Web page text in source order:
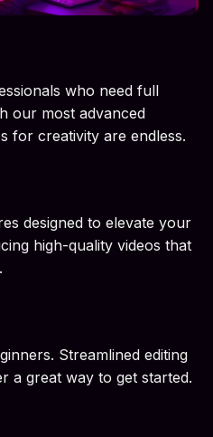
who need full
our most advanced
for creativity are endless.
designed to elevate your
high-quality videos that
Streamlined editing
a great way to get started.